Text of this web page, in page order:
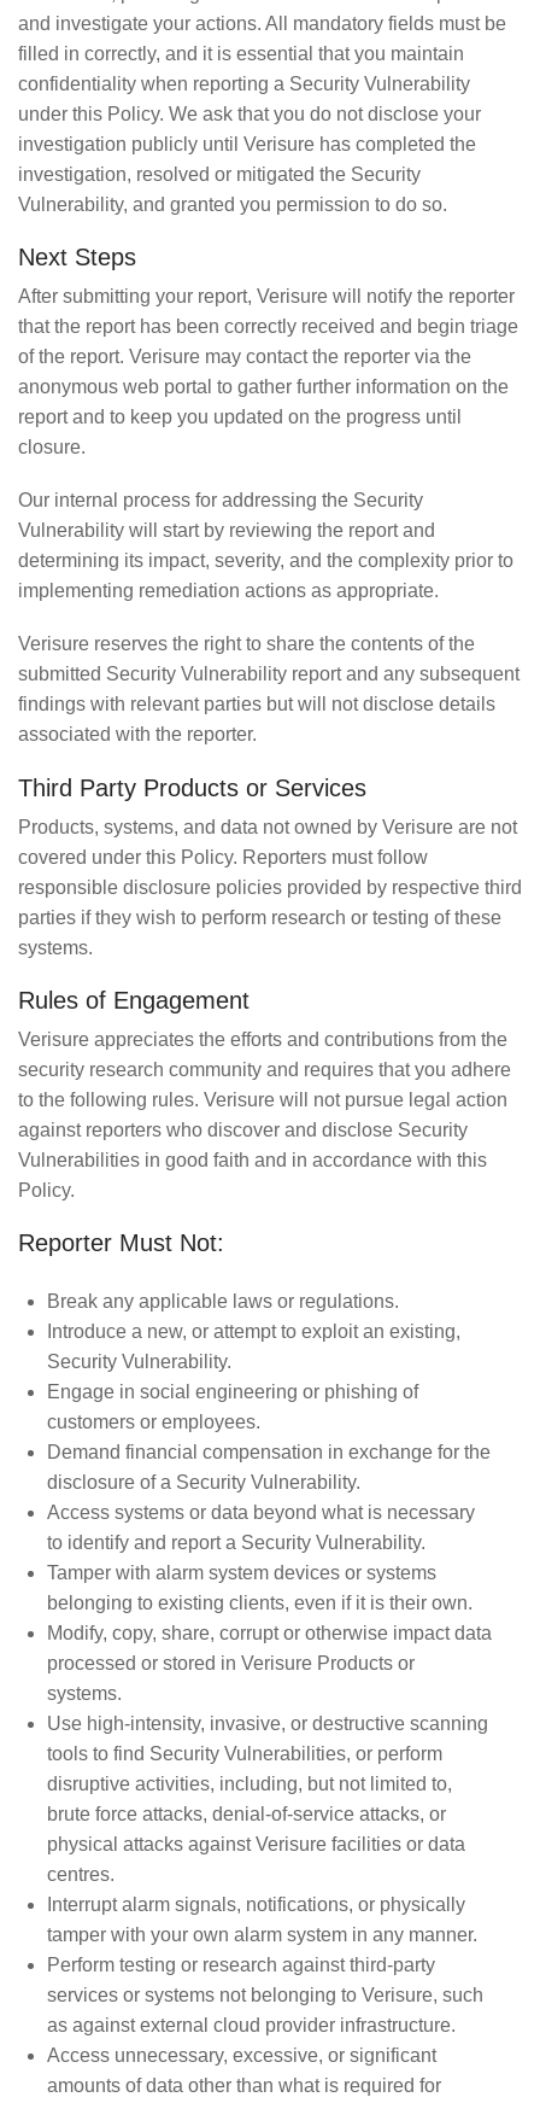
and investigate your actions. All mandatory fields must be
filled in correctly, and it is essential that you maintain
confidentiality when reporting a Security Vulnerability
under this Policy. We ask that you do not disclose your
investigation publicly until Verisure has completed the
investigation, resolved or mitigated the Security
Vulnerability, and granted you permission to do so.
Next Steps
After submitting your report, Verisure will notify the reporter
that the report has been correctly received and begin triage
of the report. Verisure may contact the reporter via the
anonymous web portal to gather further information on the
report and to keep you updated on the progress until
closure.
Our internal process for addressing the Security
Vulnerability will start by reviewing the report and
determining its impact, severity, and the complexity prior to
implementing remediation actions as appropriate.
Verisure reserves the right to share the contents of the
submitted Security Vulnerability report and any subsequent
findings with relevant parties but will not disclose details
associated with the reporter.
Third Party Products or Services
Products, systems, and data not owned by Verisure are not
covered under this Policy. Reporters must follow
responsible disclosure policies provided by respective third
parties if they wish to perform research or testing of these
systems.
Rules of Engagement
Verisure appreciates the efforts and contributions from the
security research community and requires that you adhere
to the following rules. Verisure will not pursue legal action
against reporters who discover and disclose Security
Vulnerabilities in good faith and in accordance with this
Policy.
Reporter Must Not:
Break any applicable laws or regulations.
Introduce a new, or attempt to exploit an existing,
Security Vulnerability.
Engage in social engineering or phishing of
customers or employees.
Demand financial compensation in exchange for the
disclosure of a Security Vulnerability.
Access systems or data beyond what is necessary
to identify and report a Security Vulnerability.
Tamper with alarm system devices or systems
belonging to existing clients, even if it is their own.
Modify, copy, share, corrupt or otherwise impact data
processed or stored in Verisure Products or
systems.
Use high-intensity, invasive, or destructive scanning
tools to find Security Vulnerabilities, or perform
disruptive activities, including, but not limited to,
brute force attacks, denial-of-service attacks, or
physical attacks against Verisure facilities or data
centres.
Interrupt alarm signals, notifications, or physically
tamper with your own alarm system in any manner.
Perform testing or research against third-party
services or systems not belonging to Verisure, such
as against external cloud provider infrastructure.
Access unnecessary, excessive, or significant
amounts of data other than what is required for